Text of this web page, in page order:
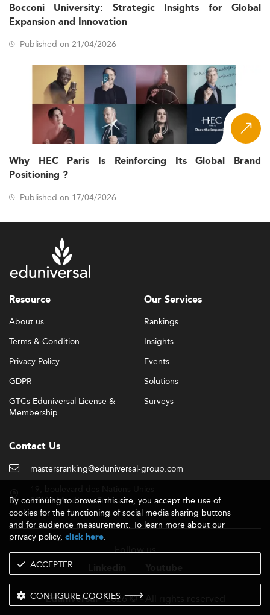
Bocconi University: Strategic Insights for Global
Expansion and Innovation
Published on 21/04/2026
Why HEC Paris Is Reinforcing Its Global Brand
Positioning ?
Published on 17/04/2026
Resource
About us
Terms & Condition
Privacy Policy
GDPR
GTCs Eduniversal License &
Membership
Our Services
Rankings
Insights
Events
Solutions
Surveys
Contact Us
mastersranking@eduniversal-group.com
92190 Meudon - France
Follow us
Eduniversal- 2026 © - All rights reserved
By continuing to browse this site, you accept the use of
cookies for the functioning of social media sharing buttons
and for audience measurement. To learn more about our
privacy policy, click here.
ACCEPTER
CONFIGURE COOKIES